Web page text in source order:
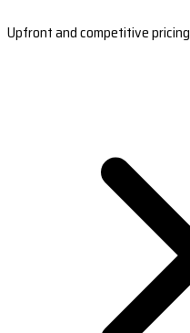
Upfront and competitive pricing